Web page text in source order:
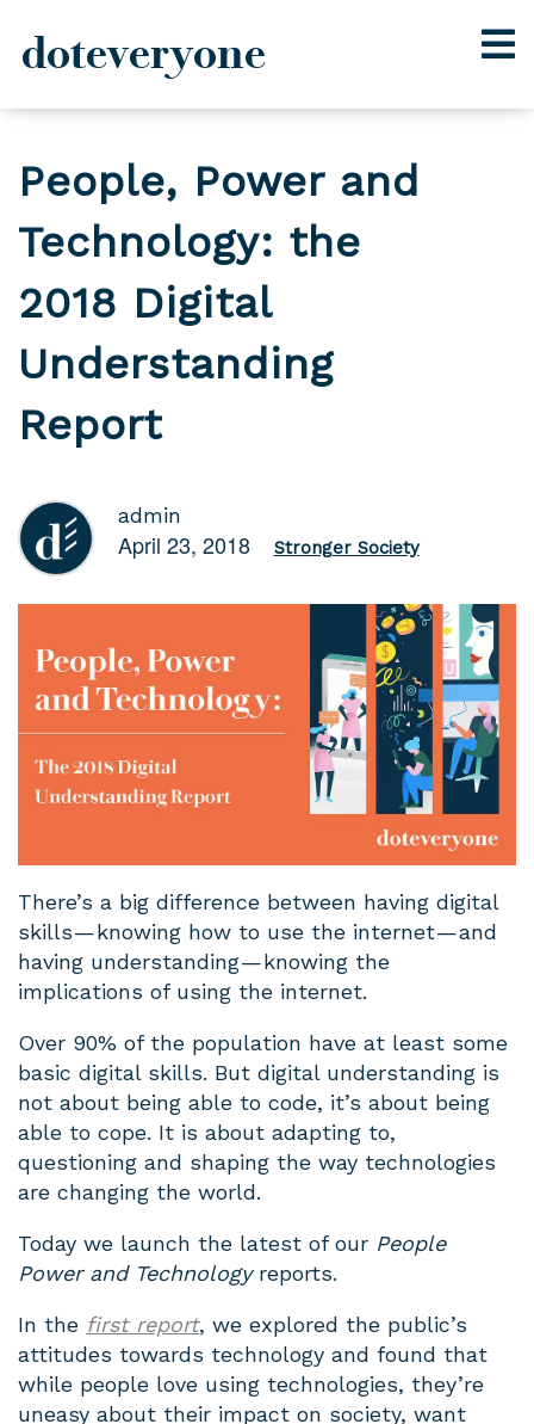
content
doteveryone
People, Power and
Technology: the
2018 Digital
Understanding
Report
admin
April 23, 2018 Stronger Society
There’s a big difference between having digital
skills — knowing how to use the internet — and
having understanding — knowing the
implications of using the internet.
Over 90% of the population have at least some
basic digital skills. But digital understanding is
not about being able to code, it’s about being
able to cope. It is about adapting to,
questioning and shaping the way technologies
are changing the world.
Today we launch the latest of our People
Power and Technologyreports.
In the first report, we explored the public’s
attitudes towards technology and found that
while people love using technologies, they’re
uneasy about their impact on society, want